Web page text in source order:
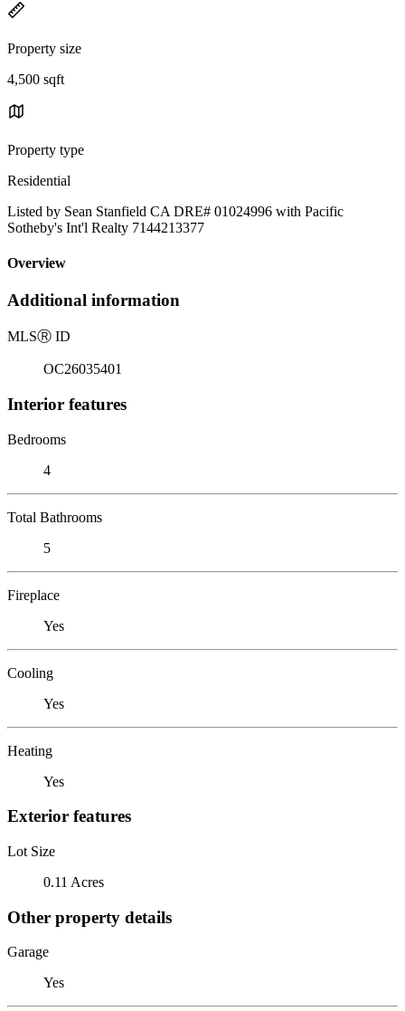
Property size
4,500 sqft
Property type
Residential
Listed by Sean Stanfield CA DRE# 01024996 with Pacific
Sotheby's Int'l Realty 7144213377
Overview
Additional information
MLSⓇ ID
OC26035401
Interior features
Bedrooms
4
Total Bathrooms
5
Fireplace
Yes
Cooling
Yes
Heating
Yes
Exterior features
Lot Size
0.11 Acres
Other property details
Garage
Yes